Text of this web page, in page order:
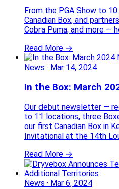
From the PGA Show to
Canadian Box, and
Cobra Puma, and more —
Read More →
News · Mar 14, 2024
In the Box: March
Our debut newsletter —
to 11 locations, three
our first Canadian Box in
Invitational at the 14th
Read More →
News · Mar 6, 2024